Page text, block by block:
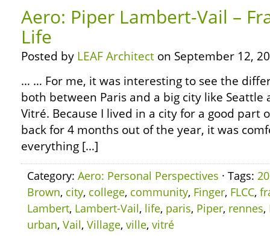
Aero: Piper Lambert-Vail –
Life
Posted by LEAF Architect on September 12,
… … For me, it was interesting to see the
both between Paris and a big city like Seattle
Vitré. Because I lived in a city for a good part
back for 4 months out of the year, it was
everything […]
Category: Aero: Personal Perspectives · Tags:
Brown, city, college, community, Finger, FLCC,
Lambert, Lambert-Vail, life, paris, Piper, rennes,
urban, Vail, Village, ville, vitré